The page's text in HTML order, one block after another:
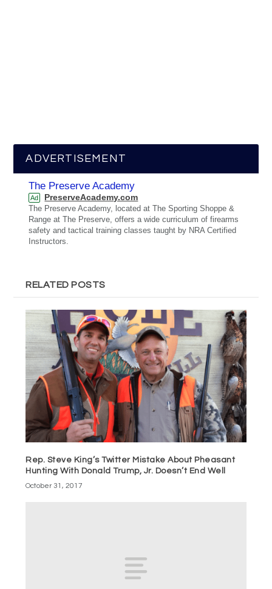
ADVERTISEMENT
The Preserve Academy
Ad PreserveAcademy.com
The Preserve Academy, located at The Sporting Shoppe &
Range at The Preserve, offers a wide curriculum of firearms
safety and tactical training classes taught by NRA Certified
Instructors.
RELATED POSTS
Rep. Steve King’s Twitter Mistake About Pheasant
Hunting With Donald Trump, Jr. Doesn’t End Well
October 31, 2017